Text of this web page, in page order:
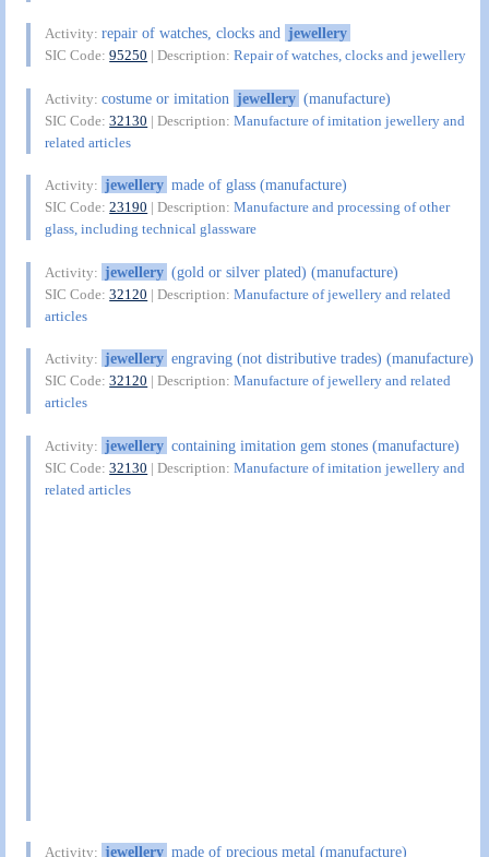
Activity:repair of watches, clocks and jewellery
SIC Code:95250 | Description:Repair of watches, clocks and jewellery
Activity:costume or imitation jewellery (manufacture)
SIC Code:32130 | Description:Manufacture of imitation jewellery and
related articles
Activity: jewellery made of glass (manufacture)
SIC Code:23190 | Description:Manufacture and processing of other
glass, including technical glassware
Activity: jewellery (gold or silver plated) (manufacture)
SIC Code:32120 | Description:Manufacture of jewellery and related
articles
Activity: jewellery engraving (not distributive trades) (manufacture)
SIC Code:32120 | Description:Manufacture of jewellery and related
articles
Activity: jewellery containing imitation gem stones (manufacture)
SIC Code:32130 | Description:Manufacture of imitation jewellery and
related articles
Activity: jewellery made of precious metal (manufacture)